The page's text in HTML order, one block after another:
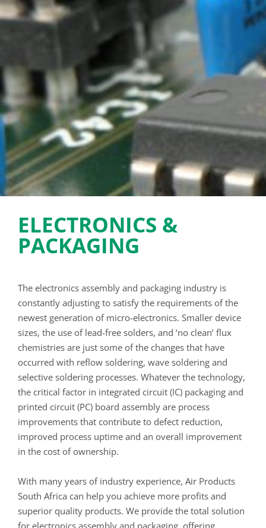
ELECTRONICS &
PACKAGING
The electronics assembly and packaging industry is
constantly adjusting to satisfy the requirements of the
newest generation of micro-electronics. Smaller device
sizes, the use of lead-free solders, and ‘no clean’ flux
chemistries are just some of the changes that have
occurred with reflow soldering, wave soldering and
selective soldering processes. Whatever the technology,
the critical factor in integrated circuit (IC) packaging and
printed circuit (PC) board assembly are process
improvements that contribute to defect reduction,
improved process uptime and an overall improvement
in the cost of ownership.
With many years of industry experience, Air Products
South Africa can help you achieve more profits and
superior quality products. We provide the total solution
for electronics assembly and packaging, offering